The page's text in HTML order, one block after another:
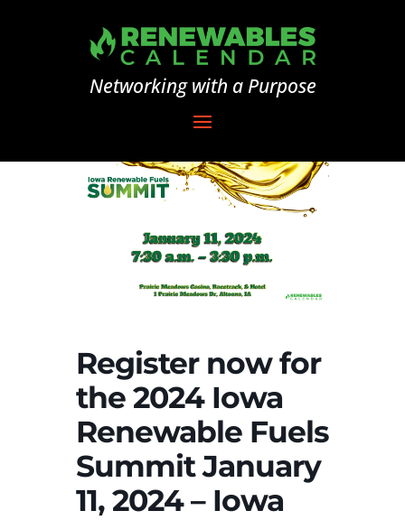
Networking with a Purpose
Register now for
the 2024 Iowa
Renewable Fuels
Summit January
11, 2024 – Iowa